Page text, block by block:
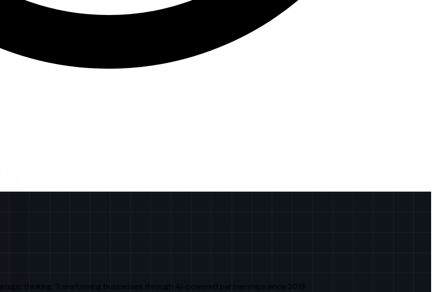
thinking. Transforming businesses through AI-powered partnerships since 2019.